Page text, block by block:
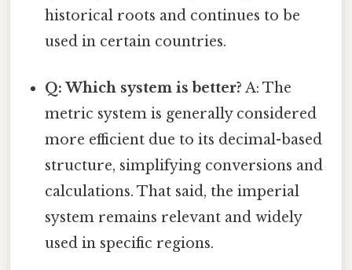
historical roots and continues to be
used in certain countries.
Q: Which system is better? A: The
metric system is generally considered
more efficient due to its decimal-based
structure, simplifying conversions and
calculations. That said, the imperial
system remains relevant and widely
used in specific regions.